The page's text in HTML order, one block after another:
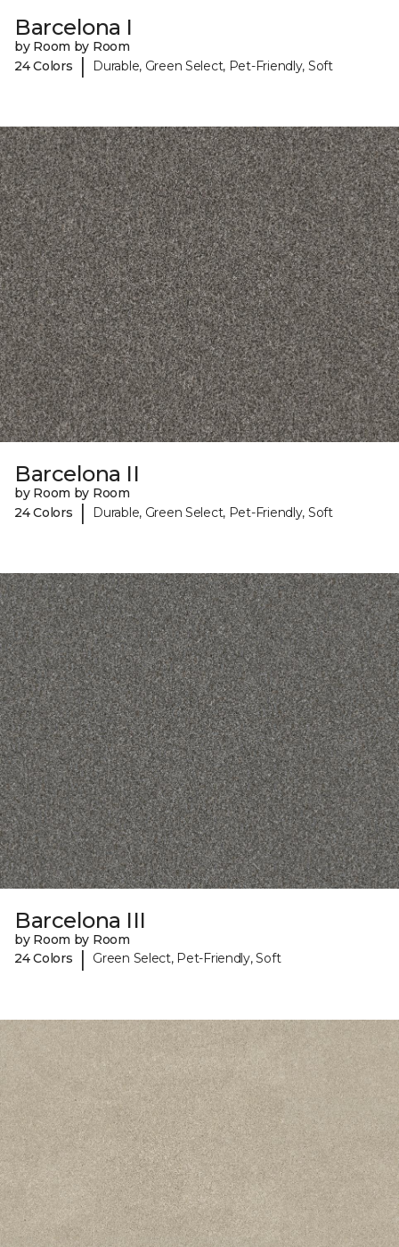
Barcelona I
by Room by Room
24 Colors
| Durable, Green Select, Pet-Friendly, Soft
Barcelona II
by Room by Room
24 Colors
| Durable, Green Select, Pet-Friendly, Soft
Barcelona III
by Room by Room
24 Colors
| Green Select, Pet-Friendly, Soft